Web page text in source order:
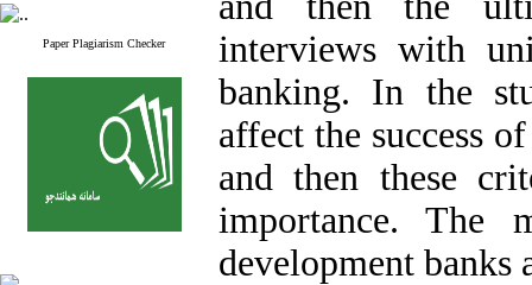
Paper Plagiarism Checker
interviews with
banking. In the
affect the success
and then these
importance. The
development banks